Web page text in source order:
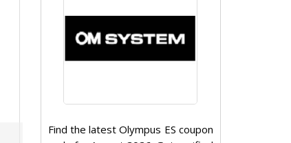
Find the latest Olympus ES coupon